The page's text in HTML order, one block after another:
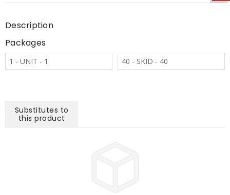
Description
Packages
1 - UNIT - 1 40 - SKID - 40
Substitutes to
this product